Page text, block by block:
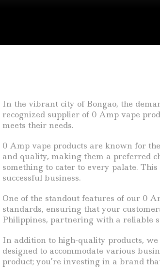
In the vibrant city of Bongao, the
recognized supplier of 0 Amp vape
meets their needs.
0 Amp vape products are known for
and quality, making them a preferred
something to cater to every palate.
successful business.
One of the standout features of our 0
standards, ensuring that your
Philippines, partnering with a reliable
In addition to high-quality products,
designed to accommodate various
product; you’re investing in a brand